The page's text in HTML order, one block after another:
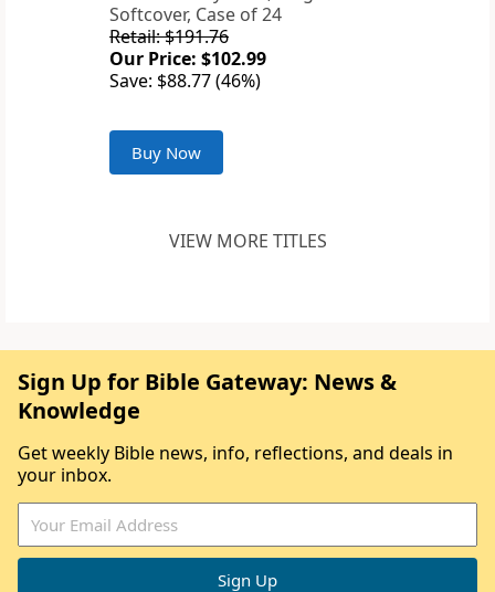
Softcover, Case of 24
Retail: $191.76
Our Price: $102.99
Save: $88.77 (46%)
Buy Now
VIEW MORE TITLES
Sign Up for Bible Gateway: News &
Knowledge
Get weekly Bible news, info, reflections, and deals in
your inbox.